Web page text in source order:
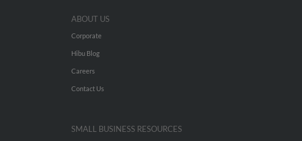
ABOUT US
Corporate
Hibu Blog
Careers
Contact Us
SMALL BUSINESS RESOURCES